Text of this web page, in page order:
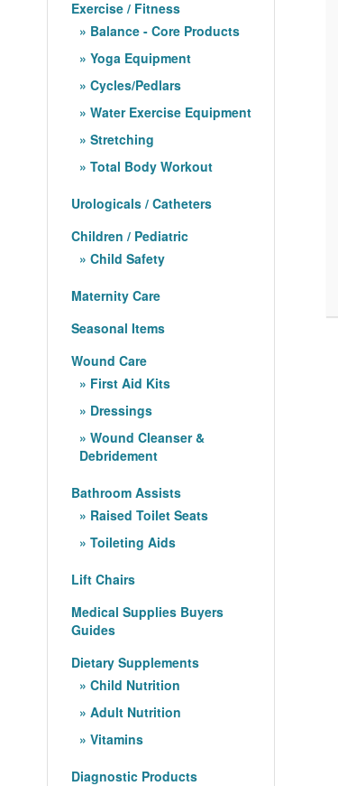
Exercise / Fitness
Balance - Core Products
Yoga Equipment
Cycles/Pedlars
Water Exercise Equipment
Stretching
Total Body Workout
Urologicals / Catheters
Children / Pediatric
Child Safety
Maternity Care
Seasonal Items
Wound Care
First Aid Kits
Dressings
Wound Cleanser &
Debridement
Bathroom Assists
Raised Toilet Seats
Toileting Aids
Lift Chairs
Medical Supplies Buyers
Guides
Dietary Supplements
Child Nutrition
Adult Nutrition
Vitamins
Diagnostic Products